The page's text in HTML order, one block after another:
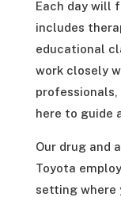
Each day will
includes
educational
work closely
here to guide
Our drug and
Toyota
setting where